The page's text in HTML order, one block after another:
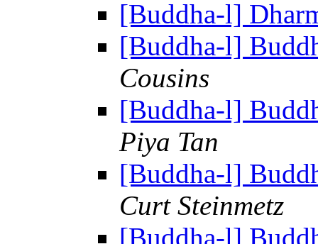
[Buddha-l]
[Buddha-l]
Cousins
[Buddha-l]
Piya Tan
[Buddha-l]
Curt Steinmetz
[Buddha-l]